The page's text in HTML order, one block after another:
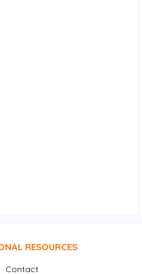
RESOURCES
Contact